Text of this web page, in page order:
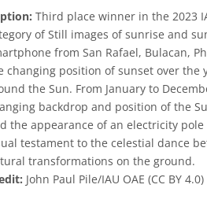
Third place winner in the 2023
of Still images of sunrise and
from San Rafael, Bulacan,
changing position of sunset over the
the Sun. From January to
backdrop and position of the
the appearance of an electricity
testament to the celestial dance
transformations on the ground.
John Paul Pile/IAU OAE (CC BY 4.0)